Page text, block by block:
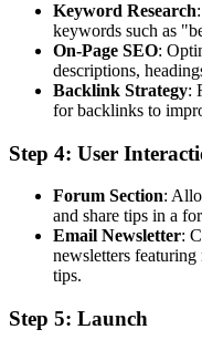
Keyword Research
keywords such as
On-Page SEO:
descriptions,
Backlink Strategy:
for backlinks to
Step 4: User
Forum Section:
and share tips in a
Email Newsletter:
newsletters featuring
tips.
Step 5: Launch